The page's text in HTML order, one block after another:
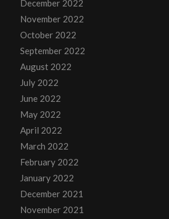
December 2022
November 2022
October 2022
September 2022
August 2022
July 2022
June 2022
May 2022
April 2022
March 2022
February 2022
January 2022
December 2021
November 2021